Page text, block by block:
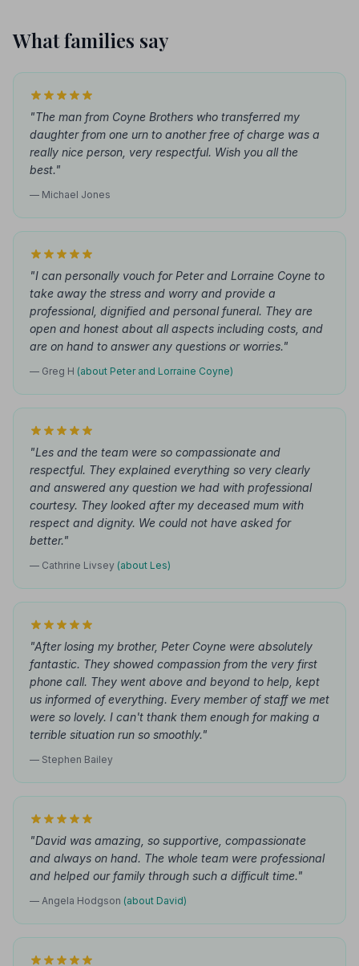
What families say
"The man from Coyne Brothers who transferred my
daughter from one urn to another free of charge was a
really nice person, very respectful. Wish you all the
best."
— Michael Jones
"I can personally vouch for Peter and Lorraine Coyne to
take away the stress and worry and provide a
professional, dignified and personal funeral. They are
open and honest about all aspects including costs, and
are on hand to answer any questions or worries."
— Greg H (about Peter and Lorraine Coyne)
"Les and the team were so compassionate and
respectful. They explained everything so very clearly
and answered any question we had with professional
courtesy. They looked after my deceased mum with
respect and dignity. We could not have asked for
better."
— Cathrine Livsey (about Les)
"After losing my brother, Peter Coyne were absolutely
fantastic. They showed compassion from the very first
phone call. They went above and beyond to help, kept
us informed of everything. Every member of staff we met
were so lovely. I can't thank them enough for making a
terrible situation run so smoothly."
— Stephen Bailey
"David was amazing, so supportive, compassionate
and always on hand. The whole team were professional
and helped our family through such a difficult time."
— Angela Hodgson (about David)